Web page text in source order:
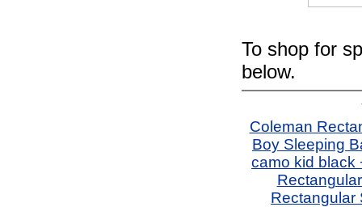
To shop for
below.
Coleman
Boy Sleeping
camo kid black
Rectangular